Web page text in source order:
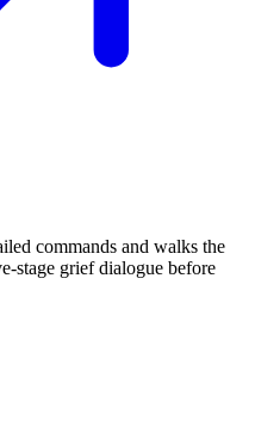
commands and walks the
stage grief dialogue before